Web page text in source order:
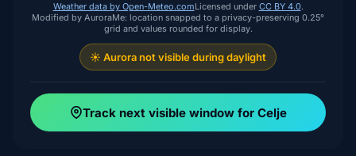
Weather data by Open-Meteo.comLicensed under CC BY 4.0.
Modified by AuroraMe: location snapped to a privacy-preserving 0.25°
grid and values rounded for display.
☀️ Aurora not visible during daylight
Track next visible window for Celje